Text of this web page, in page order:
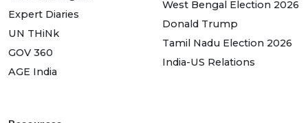
Expert Diaries
UN THiNk
GOV 360
AGE India
West Bengal Election 2026
Donald Trump
Tamil Nadu Election 2026
India-US Relations